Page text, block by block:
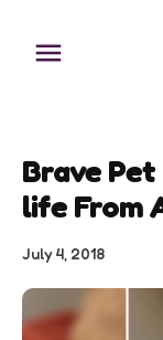
content
Brave Pet
life From
July 4, 2018